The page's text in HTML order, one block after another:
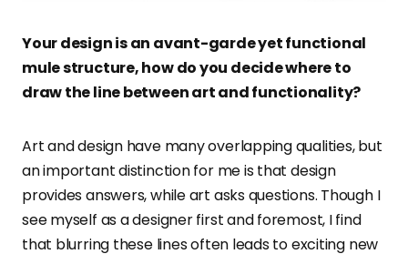
Your design is an avant-garde yet functional
mule structure, how do you decide where to
draw the line between art and functionality?
Art and design have many overlapping qualities, but
an important distinction for me is that design
provides answers, while art asks questions. Though I
see myself as a designer first and foremost, I find
that blurring these lines often leads to exciting new